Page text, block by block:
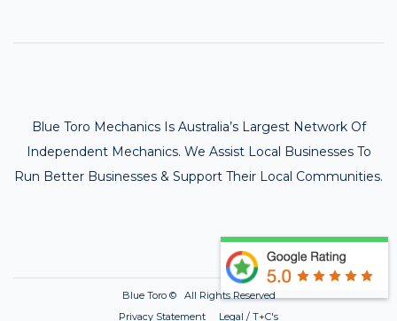
Blue Toro Mechanics Is Australia’s Largest Network Of
Independent Mechanics. We Assist Local Businesses To
Run Better Businesses & Support Their Local Communities.
Blue Toro ©
All Rights Reserved
Privacy Statement Legal / T+C's